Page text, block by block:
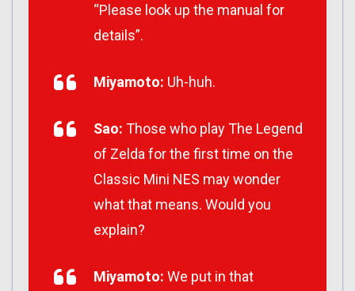
“Please look up the manual for
details”.
Miyamoto: Uh-huh.
Sao: Those who play The Legend
of Zelda for the first time on the
Classic Mini NES may wonder
what that means. Would you
explain?
Miyamoto: We put in that